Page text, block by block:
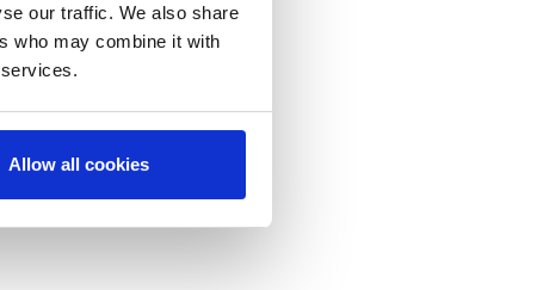
our traffic. We also share
who may combine it with
Allow all cookies